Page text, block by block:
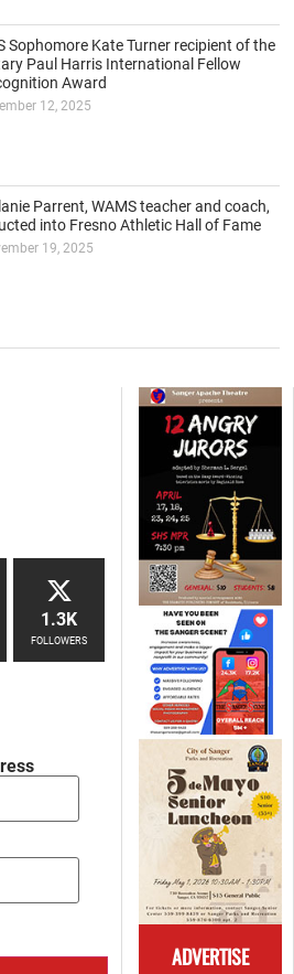
Sophomore Kate Turner recipient of the
Paul Harris International Fellow
Award
12, 2025
Parrent, WAMS teacher and coach,
into Fresno Athletic Hall of Fame
19, 2025
ADVERTISE
1.3K
FOLLOWERS